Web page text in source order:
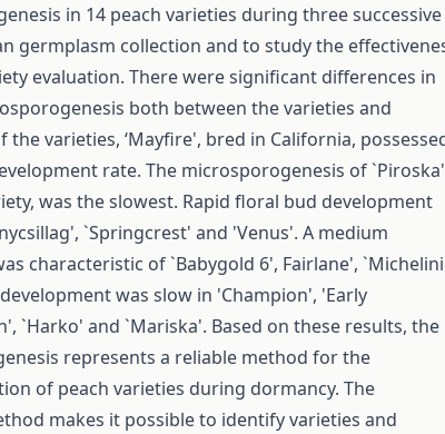
in 14 peach varieties during three successive
germplasm collection and to study the
evaluation. There were significant differences in
both between the varieties and
the varieties, ‘Mayfire', bred in California,
rate. The microsporogenesis of
was the slowest. Rapid floral bud development
`Springcrest' and 'Venus'. A medium
characteristic of `Babygold 6', Fairlane',
was slow in 'Champion', 'Early
`Harko' and `Mariska'. Based on these results, the
represents a reliable method for the
of peach varieties during dormancy. The
makes it possible to identify varieties and